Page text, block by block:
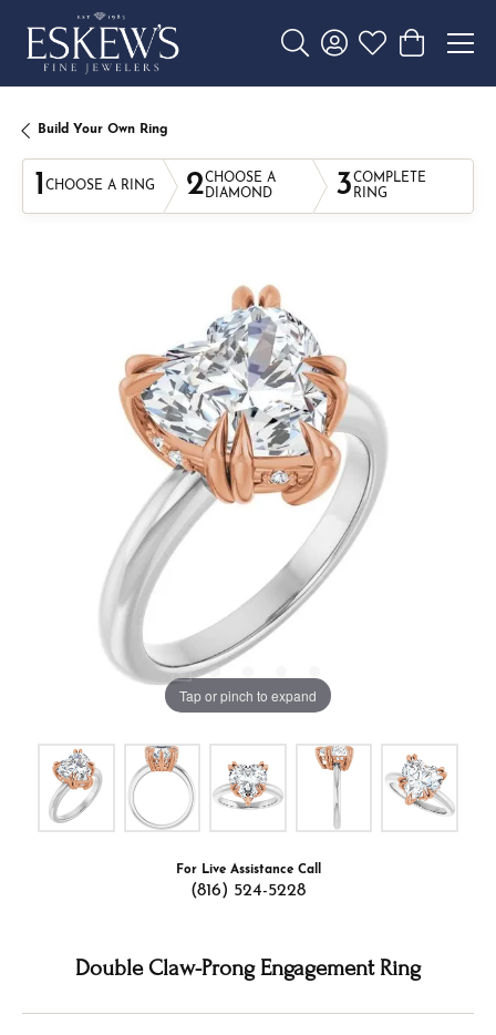
Toggle Search Menu
Toggle My Account
Toggle My
Toggle
Build Your Own Ring
1 CHOOSE A RING 2CHOOSE A
DIAMOND
3COMPLETE
RING
Tap or pinch to expand
For Live Assistance Call
(816) 524-5228
Double Claw-Prong Engagement Ring